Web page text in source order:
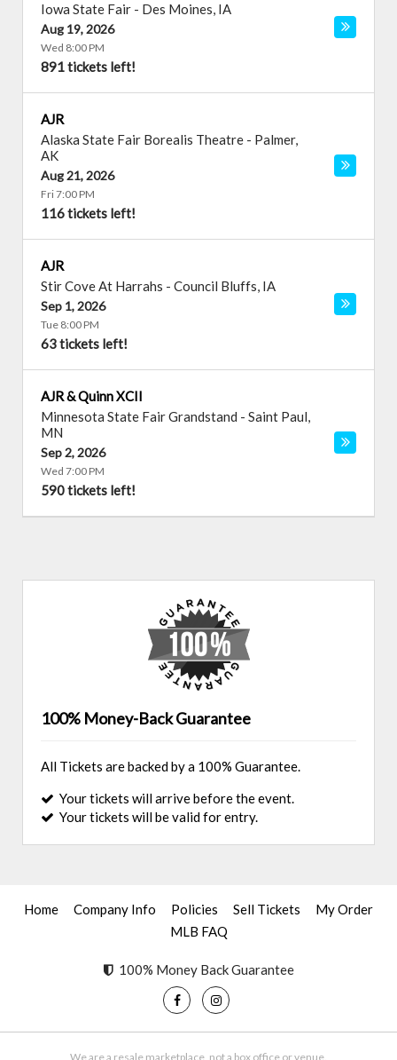
Iowa State Fair - Des Moines, IA
Aug 19, 2026
Wed 8:00 PM
891 tickets left!
AJR
Alaska State Fair Borealis Theatre - Palmer,
AK
Aug 21, 2026
Fri 7:00 PM
116 tickets left!
AJR
Stir Cove At Harrahs - Council Bluffs, IA
Sep 1, 2026
Tue 8:00 PM
63 tickets left!
AJR & Quinn XCII
Minnesota State Fair Grandstand - Saint Paul,
MN
Sep 2, 2026
Wed 7:00 PM
590 tickets left!
100% Money-Back Guarantee
All Tickets are backed by a 100% Guarantee.
Your tickets will arrive before the event.
Your tickets will be valid for entry.
Home Company Info Policies Sell Tickets
My Order
MLB FAQ
100% Money Back Guarantee
We are a resale marketplace, not a box office or venue.